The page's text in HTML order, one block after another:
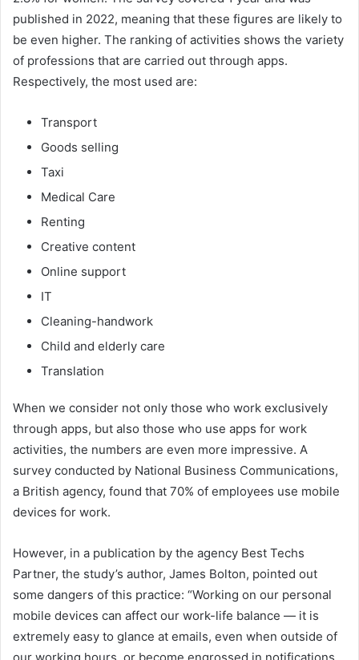
published in 2022, meaning that these figures are likely to
be even higher. The ranking of activities shows the variety
of professions that are carried out through apps.
Respectively, the most used are:
Transport
Goods selling
Taxi
Medical Care
Renting
Creative content
Online support
IT
Cleaning-handwork
Child and elderly care
Translation
When we consider not only those who work exclusively
through apps, but also those who use apps for work
activities, the numbers are even more impressive. A
survey conducted by National Business Communications,
a British agency, found that 70% of employees use mobile
devices for work.
However, in a publication by the agency Best Techs
Partner, the study’s author, James Bolton, pointed out
some dangers of this practice: “Working on our personal
mobile devices can affect our work-life balance — it is
extremely easy to glance at emails, even when outside of
our working hours, or become engrossed in notifications